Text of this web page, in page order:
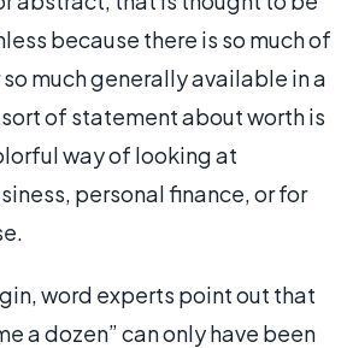
because there is so much of
much generally available in a
of statement about worth is
way of looking at
personal finance, or for
word experts point out that
a dozen” can only have been